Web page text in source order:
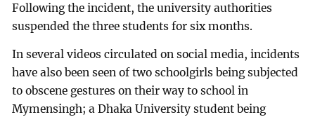
Following the incident, the university authorities
suspended the three students for six months.
In several videos circulated on social media, incidents
have also been seen of two schoolgirls being subjected
to obscene gestures on their way to school in
Mymensingh; a Dhaka University student being